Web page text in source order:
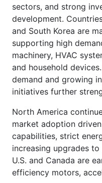
sectors, and strong
development.
and South Korea are
supporting high
machinery, HVAC
and household
demand and growing
initiatives further
North America
market adoption
capabilities, strict
increasing upgrades
U.S. and Canada are
efficiency motors,